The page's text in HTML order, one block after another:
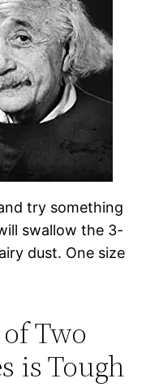
try something
swallow the 3-
dust. One size
Two
is Tough